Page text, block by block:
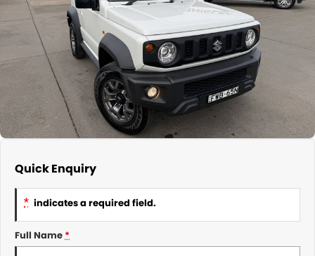
TYREPLUS
News
Notlih Pool Stock
Gender Pay Equality Statement.
Quick Enquiry
* indicates a required field.
Full Name*